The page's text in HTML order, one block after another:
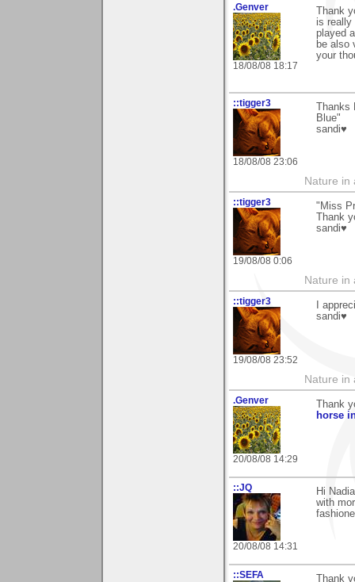
.Genver
18/08/08 18:17
Thank
is really
played
be also
your
::tigger3
18/08/08 23:06
Blue"
sandi♥
Nature in
::tigger3
19/08/08 0:06
"Miss
Thank
sandi♥
Nature in
::tigger3
19/08/08 23:52
I
sandi♥
Nature in
.Genver
20/08/08 14:29
Thank
horse
::JQ
20/08/08 14:31
Hi
with
::SEFA Thank